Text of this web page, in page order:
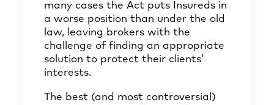
many cases the Act puts Insureds in
a worse position than under the old
law, leaving brokers with the
challenge of finding an appropriate
solution to protect their clients’
interests.
The best (and most controversial)